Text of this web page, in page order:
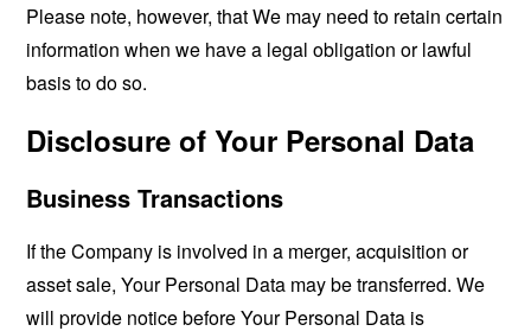
Please note, however, that We may need to retain certain
information when we have a legal obligation or lawful
basis to do so.
Disclosure of Your Personal Data
Business Transactions
If the Company is involved in a merger, acquisition or
asset sale, Your Personal Data may be transferred. We
will provide notice before Your Personal Data is